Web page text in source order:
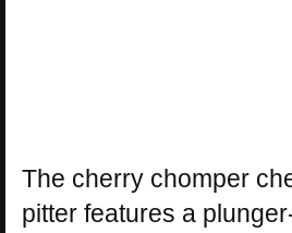
The cherry chomper
pitter features a